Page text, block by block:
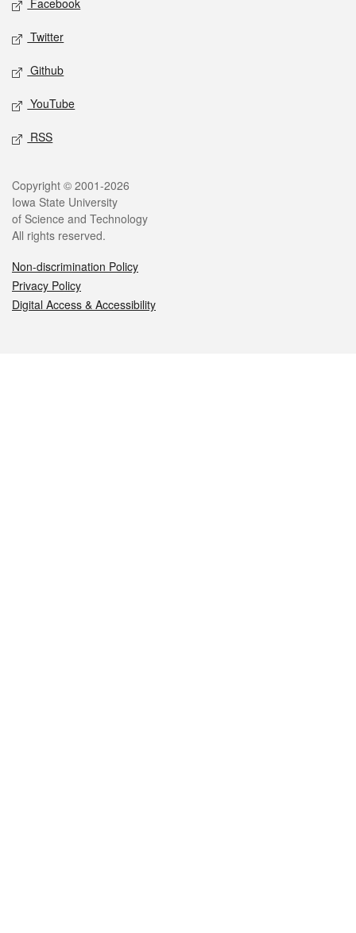
Facebook
Twitter
Github
YouTube
RSS
Legal
Copyright © 2001-2026
Iowa State University
of Science and Technology
All rights reserved.
Non-discrimination Policy
Privacy Policy
Digital Access & Accessibility